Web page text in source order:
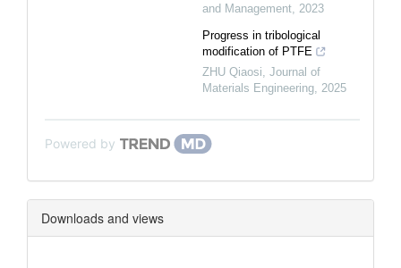
and Management 2023
Progress in tribological
modification of PTFE
ZHU Qiaosi Journal of
Materials Engineering 2025
Powered by
Downloads and views